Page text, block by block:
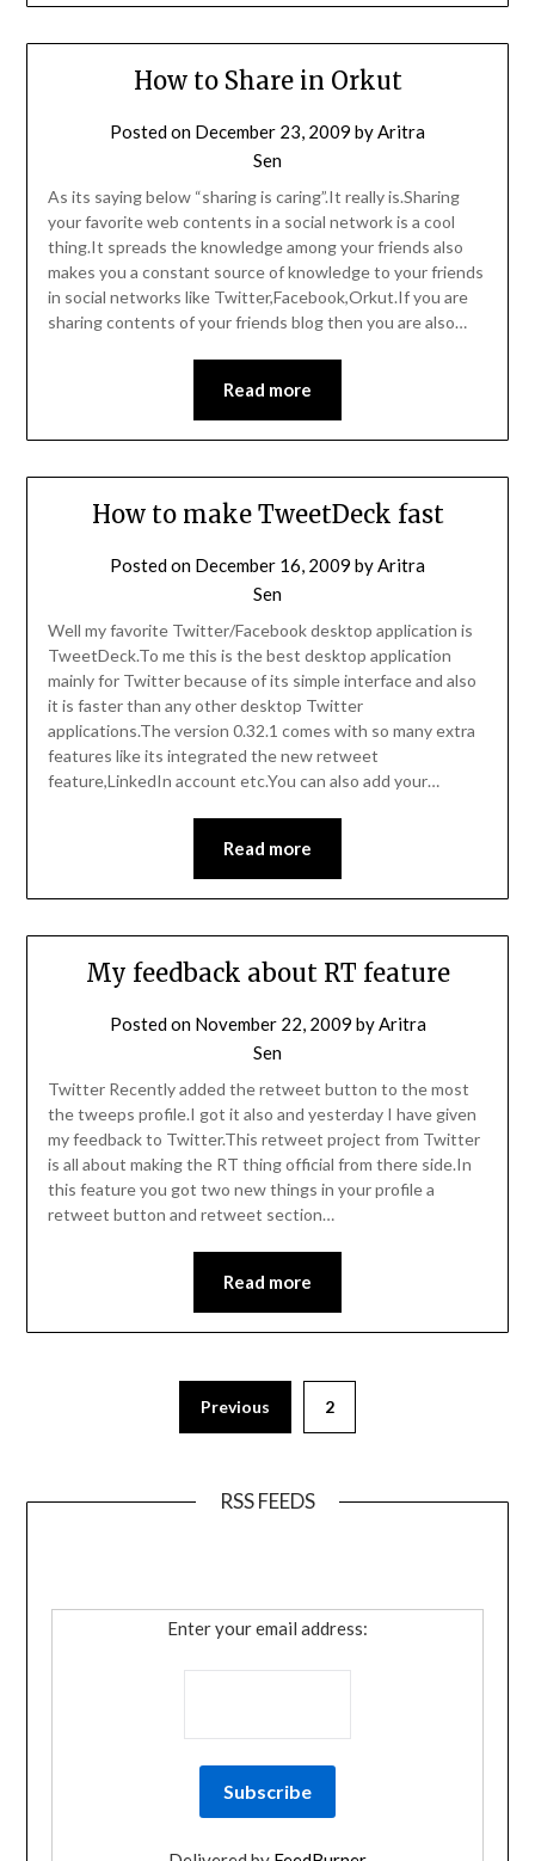
How to Share in Orkut
Posted on December 23, 2009 byAritra
Sen
As its saying below “sharing is caring”.It really is.Sharing
your favorite web contents in a social network is a cool
thing.It spreads the knowledge among your friends also
makes you a constant source of knowledge to your friends
in social networks like Twitter,Facebook,Orkut.If you are
sharing contents of your friends blog then you are also…
Read more
How to make TweetDeck fast
Posted on December 16, 2009 byAritra
Sen
Well my favorite Twitter/Facebook desktop application is
TweetDeck.To me this is the best desktop application
mainly for Twitter because of its simple interface and also
it is faster than any other desktop Twitter
applications.The version 0.32.1 comes with so many extra
features like its integrated the new retweet
feature,LinkedIn account etc.You can also add your…
Read more
My feedback about RT feature
Posted on November 22, 2009 byAritra
Sen
Twitter Recently added the retweet button to the most
the tweeps profile.I got it also and yesterday I have given
my feedback to Twitter.This retweet project from Twitter
is all about making the RT thing official from there side.In
this feature you got two new things in your profile a
retweet button and retweet section…
Read more
Previous 2
RSS FEEDS
Enter your email address: